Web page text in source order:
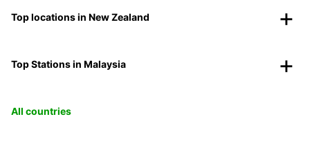
Top locations in New Zealand
Top Stations in Malaysia
All countries